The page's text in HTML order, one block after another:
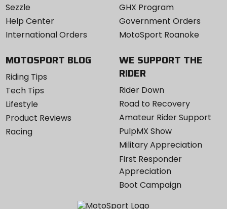
Sezzle
Help Center
International Orders
GHX Program
Government Orders
MotoSport Roanoke
MOTOSPORT BLOG
Riding Tips
Tech Tips
Lifestyle
Product Reviews
Racing
WE SUPPORT THE
RIDER
Rider Down
Road to Recovery
Amateur Rider Support
PulpMX Show
Military Appreciation
First Responder
Appreciation
Boot Campaign